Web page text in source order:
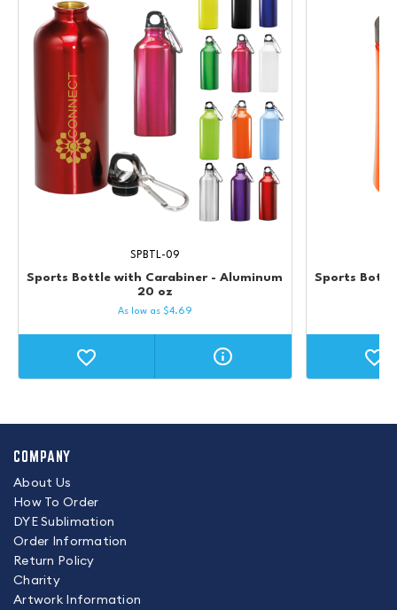
Sports Bottle with Carabiner - Aluminum
20 oz
SPBTL-09
As low as $4.69
Sports
COMPANY
About Us
How To Order
DYE Sublimation
Order Information
Return Policy
Charity
Artwork Information